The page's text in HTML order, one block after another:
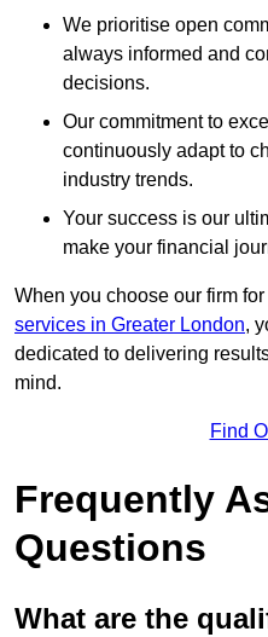
We prioritise open
always informed and
decisions.
Our commitment to
continuously adapt to
industry trends.
Your success is our
make your financial
When you choose our firm
services in Greater London,
dedicated to delivering
mind.
Find
Frequently
Questions
What are the